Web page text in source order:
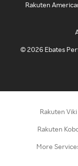
Rakuten
©2026 Ebates
Rakuten Viki
Rakuten
More